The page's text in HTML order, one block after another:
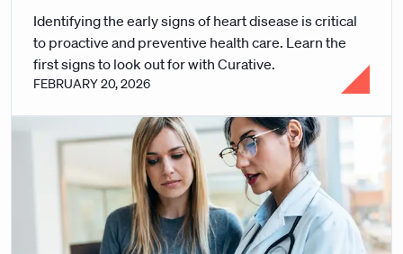
Identifying the early signs of heart disease is critical
to proactive and preventive health care. Learn the
first signs to look out for with Curative.
FEBRUARY 20, 2026